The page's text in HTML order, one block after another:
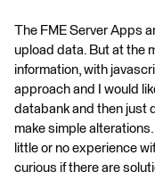
The FME Server Apps
upload data. But at the
information, with
approach and I would
databank and then just
make simple
little or no experience
curious if there are